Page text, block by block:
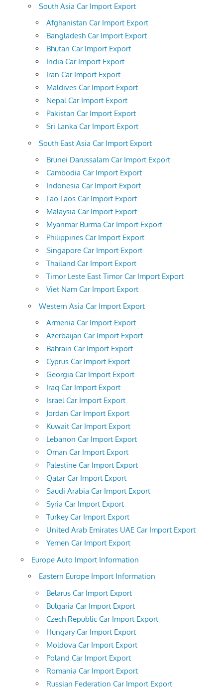
South Asia Car Import Export
Afghanistan Car Import Export
Bangladesh Car Import Export
Bhutan Car Import Export
India Car Import Export
Iran Car Import Export
Maldives Car Import Export
Nepal Car Import Export
Pakistan Car Import Export
Sri Lanka Car Import Export
South East Asia Car Import Export
Brunei Darussalam Car Import Export
Cambodia Car Import Export
Indonesia Car Import Export
Lao Laos Car Import Export
Malaysia Car Import Export
Myanmar Burma Car Import Export
Philippines Car Import Export
Singapore Car Import Export
Thailand Car Import Export
Timor Leste East Timor Car Import Export
Viet Nam Car Import Export
Western Asia Car Import Export
Armenia Car Import Export
Azerbaijan Car Import Export
Bahrain Car Import Export
Cyprus Car Import Export
Georgia Car Import Export
Iraq Car Import Export
Israel Car Import Export
Jordan Car Import Export
Kuwait Car Import Export
Lebanon Car Import Export
Oman Car Import Export
Palestine Car Import Export
Qatar Car Import Export
Saudi Arabia Car Import Export
Syria Car Import Export
Turkey Car Import Export
United Arab Emirates UAE Car Import Export
Yemen Car Import Export
Europe Auto Import Information
Eastern Europe Import Information
Belarus Car Import Export
Bulgaria Car Import Export
Czech Republic Car Import Export
Hungary Car Import Export
Moldova Car Import Export
Poland Car Import Export
Romania Car Import Export
Russian Federation Car Import Export